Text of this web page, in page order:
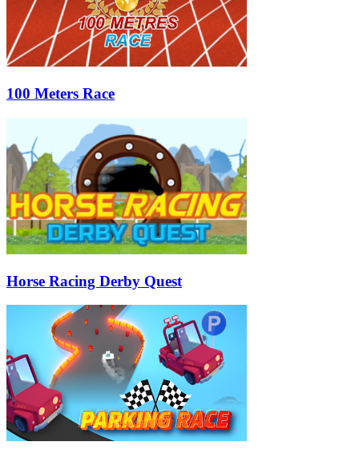
100 Meters Race
Horse Racing Derby Quest